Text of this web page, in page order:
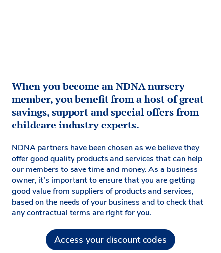
When you become an NDNA nursery
member, you benefit from a host of great
savings, support and special offers from
childcare industry experts.
NDNA partners have been chosen as we believe they
offer good quality products and services that can help
our members to save time and money. As a business
owner, it’s important to ensure that you are getting
good value from suppliers of products and services,
based on the needs of your business and to check that
any contractual terms are right for you.
Access your discount codes